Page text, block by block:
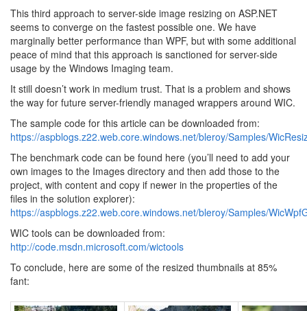
This third approach to server-side image resizing on ASP.NET
seems to converge on the fastest possible one. We have
marginally better performance than WPF, but with some additional
peace of mind that this approach is sanctioned for server-side
usage by the Windows Imaging team.
It still doesn’t work in medium trust. That is a problem and shows
the way for future server-friendly managed wrappers around WIC.
The sample code for this article can be downloaded from:
https://aspblogs.z22.web.core.windows.net/bleroy/Samples/
The benchmark code can be found here (you’ll need to add your
own images to the Images directory and then add those to the
project, with content and copy if newer in the properties of the
files in the solution explorer):
https://aspblogs.z22.web.core.windows.net/bleroy/Samples/
WIC tools can be downloaded from:
http://code.msdn.microsoft.com/wictools
To conclude, here are some of the resized thumbnails at 85%
fant: